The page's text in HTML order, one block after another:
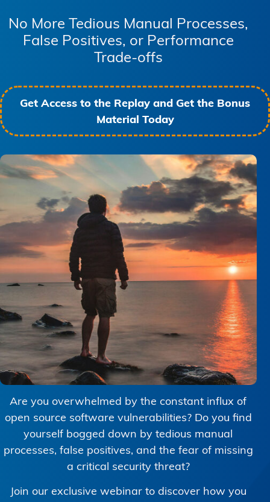
No More Tedious Manual Processes,
False Positives, or Performance
Trade-offs
Get Access to the Replay and Get the Bonus
Material Today
Are you overwhelmed by the constant influx of
open source software vulnerabilities? Do you find
yourself bogged down by tedious manual
processes, false positives, and the fear of missing
a critical security threat?
Join our exclusive webinar to discover how you